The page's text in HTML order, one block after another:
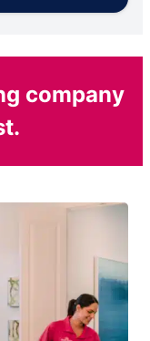
company